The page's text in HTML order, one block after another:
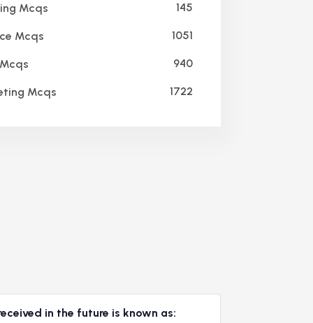
Mcqs 145
Mcqs 1051
940
Mcqs 1722
in the future is known as: